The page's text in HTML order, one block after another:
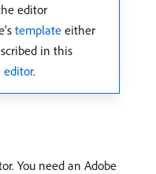
editor
template either
in this
editor.
You need an Adobe